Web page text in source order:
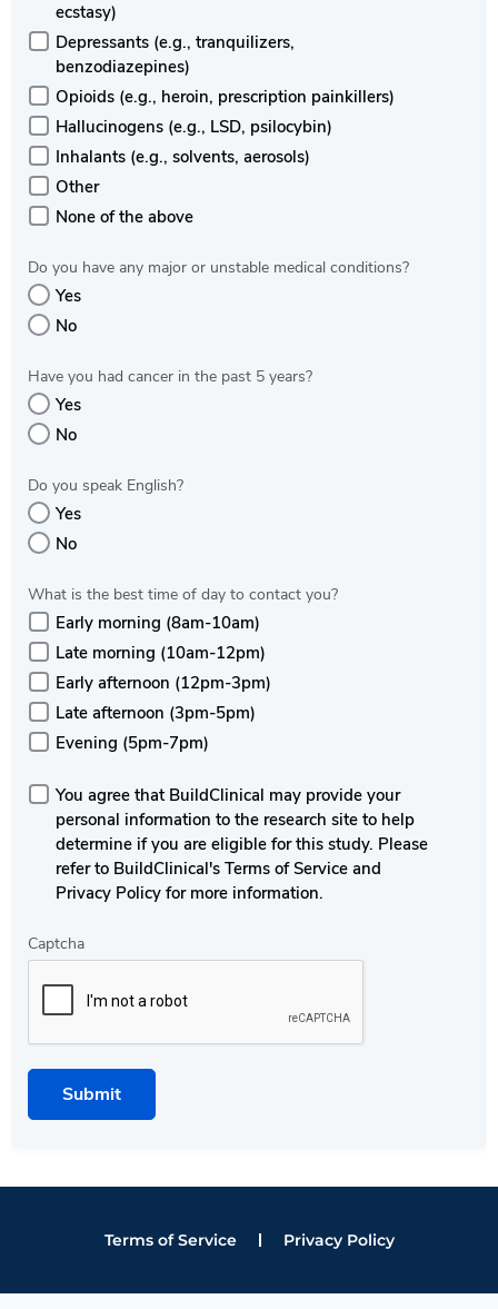
ecstasy)
Depressants (e.g., tranquilizers,
benzodiazepines)
Opioids (e.g., heroin, prescription painkillers)
Hallucinogens (e.g., LSD, psilocybin)
Inhalants (e.g., solvents, aerosols)
Other
None of the above
Do you have any major or unstable medical conditions?
Yes
No
Have you had cancer in the past 5 years?
Yes
No
Do you speak English?
Yes
No
What is the best time of day to contact you?
Early morning (8am-10am)
Late morning (10am-12pm)
Early afternoon (12pm-3pm)
Late afternoon (3pm-5pm)
Evening (5pm-7pm)
You agree that BuildClinical may provide your
personal information to the research site to help
determine if you are eligible for this study. Please
refer to BuildClinical's Terms of Service and
Privacy Policy for more information.
Captcha
Submit
Terms of Service Privacy Policy